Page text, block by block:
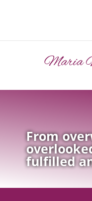
Maria
From
fulfilled